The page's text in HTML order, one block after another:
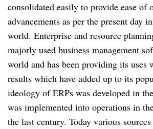
consolidated easily to provide ease of
advancements as per the present day
world. Enterprise and resource
majorly used business management
world and has been providing its uses
results which have added up to its
ideology of ERPs was developed in
was implemented into operations in
the last century. Today various